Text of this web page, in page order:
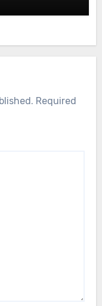
Required